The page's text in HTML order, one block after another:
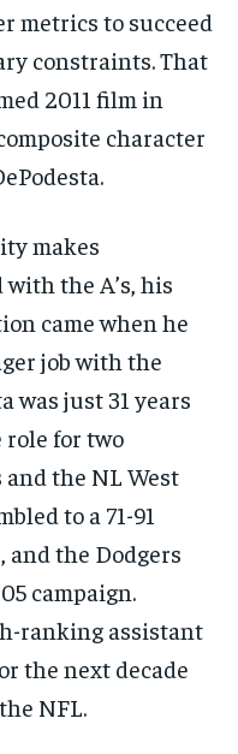
metrics to succeed
constraints. That
2011 film in
character
makes
with the A’s, his
came when he
job with the
was just 31 years
role for two
and the NL West
to a 71-91
and the Dodgers
campaign.
ranking assistant
the next decade
NFL.